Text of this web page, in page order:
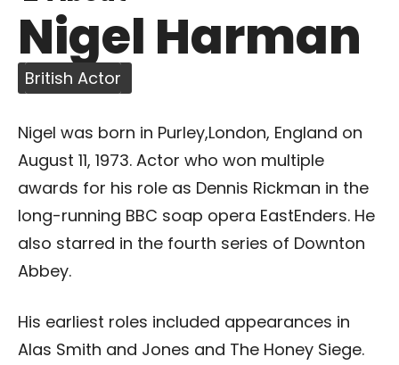
Nigel Harman
British Actor
Nigel was born in Purley,London, England on
August 11, 1973. Actor who won multiple
awards for his role as Dennis Rickman in the
long-running BBC soap opera EastEnders. He
also starred in the fourth series of Downton
Abbey.
His earliest roles included appearances in
Alas Smith and Jones and The Honey Siege.